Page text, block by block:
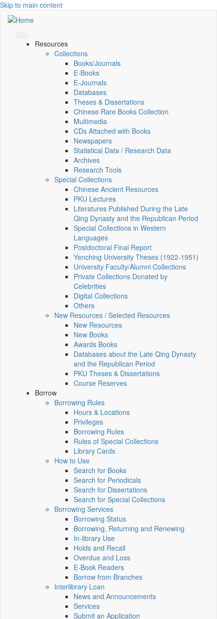
Skip to main content
Resources
Collections
Books/Journals
E-Books
E‑Journals
Databases
Theses & Dissertations
Chinese Rare Books Collection
Multimedia
CDs Attached with Books
Newspapers
Statistical Data / Research Data
Archives
Research Tools
Special Collections
Chinese Ancient Resources
PKU Lectures
Literatures Published During the Late
Qing Dynasty and the Republican Period
Special Collections in Western
Languages
Postdoctoral Final Report
Yenching University Theses (1922‑1951)
University Faculty/Alumni Collections
Private Collections Donated by
Celebrities
Digital Collections
Others
New Resources / Selected Resources
New Resources
New Books
Awards Books
Databases about the Late Qing Dynasty
and the Republican Period
PKU Theses & Dissertations
Course Reserves
Borrow
Borrowing Rules
Hours & Locations
Privileges
Borrowing Rules
Rules of Special Collections
Library Cards
How to Use
Search for Books
Search for Periodicals
Search for Dissertations
Search for Special Collections
Borrowing Services
Borrowing Status
Borrowing, Returning and Renewing
In-library Use
Holds and Recall
Overdue and Loss
E-Book Readers
Borrow from Branches
Interlibrary Loan
News and Announcements
Services
Submit an Application